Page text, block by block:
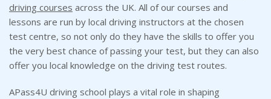
driving courses across the UK. All of our courses and
lessons are run by local driving instructors at the chosen
test centre, so not only do they have the skills to offer you
the very best chance of passing your test, but they can also
offer you local knowledge on the driving test routes.
APass4U driving school plays a vital role in shaping